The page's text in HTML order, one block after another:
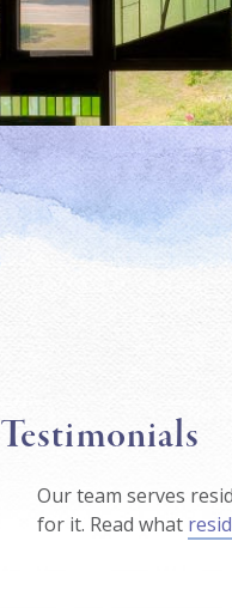
Testimonials
Our team serves
for it. Read what